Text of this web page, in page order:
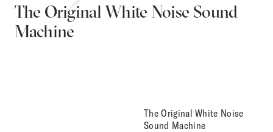
The Original White Noise Sound
Machine
The Original White Noise
Sound Machine